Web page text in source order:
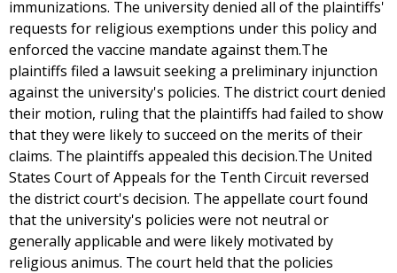
immunizations. The university denied all of the plaintiffs'
requests for religious exemptions under this policy and
enforced the vaccine mandate against them.The
plaintiffs filed a lawsuit seeking a preliminary injunction
against the university's policies. The district court denied
their motion, ruling that the plaintiffs had failed to show
that they were likely to succeed on the merits of their
claims. The plaintiffs appealed this decision.The United
States Court of Appeals for the Tenth Circuit reversed
the district court's decision. The appellate court found
that the university's policies were not neutral or
generally applicable and were likely motivated by
religious animus. The court held that the policies